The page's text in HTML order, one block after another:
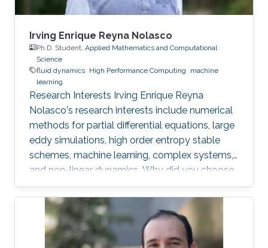
Irving Enrique Reyna Nolasco
Ph.D. Student, Applied Mathematics and Computational
Science
fluid dynamics High Performance Computing
machine
learning
Research Interests Irving Enrique Reyna
Nolasco's research interests include numerical
methods for partial differential equations, large
eddy simulations, high order entropy stable
schemes, machine learning, complex systems,
and non-linear dynamics. Why did you choose
your field of research? As a graduate student, I
have always found satisfaction in developing
scientific software and libraries for the
simulation and visualization of different
phenomena. I enjoy applying scientific